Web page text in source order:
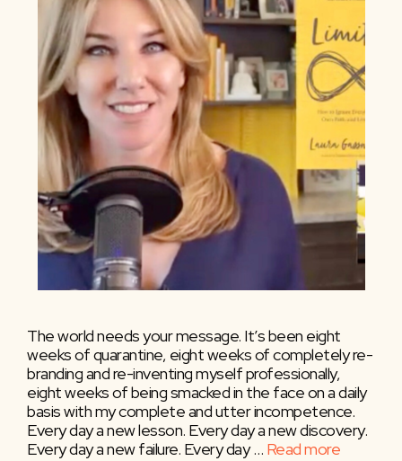
The world needs your message. It’s been eight
weeks of quarantine, eight weeks of completely re-
branding and re-inventing myself professionally,
eight weeks of being smacked in the face on a daily
basis with my complete and utter incompetence.
Every day a new lesson. Every day a new discovery.
Every day a new failure. Every day … Read more